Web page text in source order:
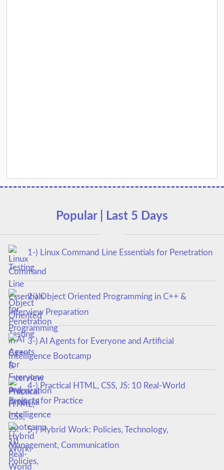
Popular | Last 5 Days
1-) Linux Command Line Essentials for Penetration
Testing
2-) Object Oriented Programming in C++ &
Interview Preparation
3-) AI Agents for Everyone and Artificial
Intelligence Bootcamp
4-) Practical HTML, CSS, JS: 10 Real-World
Projects for Practice
5-) Hybrid Work: Policies, Technology,
Management, Communication